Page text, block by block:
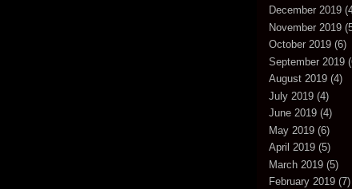
December 2019
November 2019
October 2019 (6)
September 2019
August 2019 (4)
July 2019 (4)
June 2019 (4)
May 2019 (6)
April 2019 (5)
March 2019 (5)
February 2019 (7)